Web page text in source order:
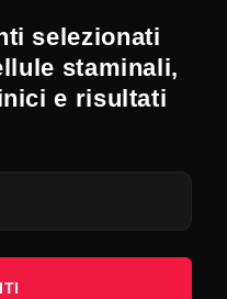
selezionati
staminali,
e risultati